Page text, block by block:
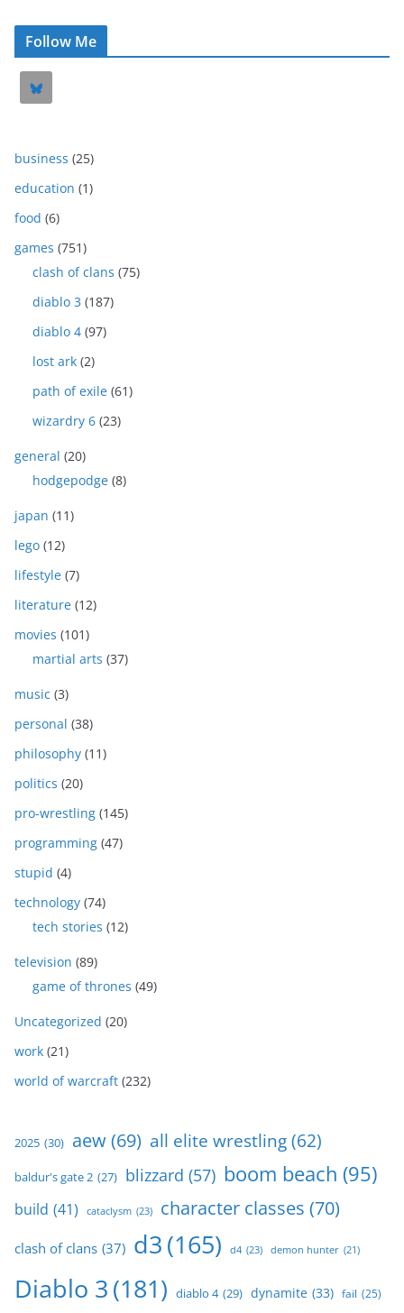
Follow Me
business (25)
education (1)
food (6)
games (751)
clash of clans (75)
diablo 3 (187)
diablo 4 (97)
lost ark (2)
path of exile (61)
wizardry 6 (23)
general (20)
hodgepodge (8)
japan (11)
lego (12)
lifestyle (7)
literature (12)
movies (101)
martial arts (37)
music (3)
personal (38)
philosophy (11)
politics (20)
pro-wrestling (145)
programming (47)
stupid (4)
technology (74)
tech stories (12)
television (89)
game of thrones (49)
Uncategorized (20)
work (21)
world of warcraft (232)
2025 (30) aew(69) all elite wrestling(62)
baldur's gate 2 (27) blizzard (57) boom beach (95)
build (41) cataclysm (23) character classes (70)
clash of clans (37) d3(165) d4 (23) demon hunter (21)
Diablo 3(181) diablo 4 (29) dynamite (33) fail (25)